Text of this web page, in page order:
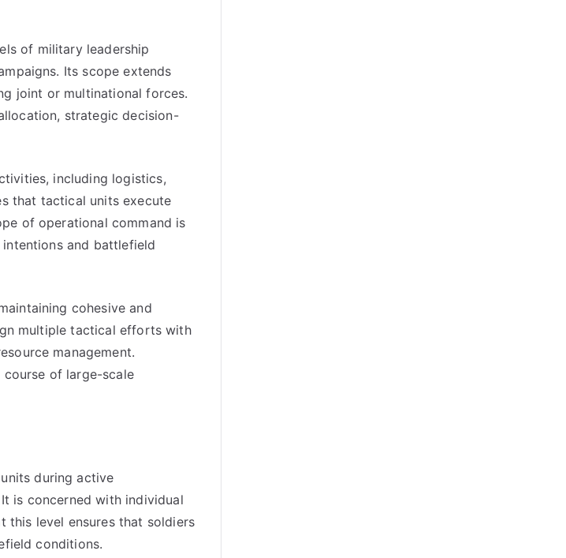
of military leadership
Its scope extends
joint or multinational forces.
strategic decision-
including logistics,
that tactical units execute
of operational command is
and battlefield
cohesive and
multiple tactical efforts with
management.
of large-scale
during active
is concerned with individual
this level ensures that soldiers
conditions.